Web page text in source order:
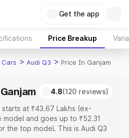
Get the app
Price Breakup
Cars > Audi Q3 > Price In Ganjam
4.8(120 reviews)
starts at ₹43.67 Lakhs (ex-
and goes up to ₹52.31
the top model. This is Audi Q3